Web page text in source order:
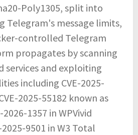
Poly1305, split into
Telegram's message limits,
controlled Telegram
propagates by scanning
services and exploiting
including CVE-2025-
2025-55182 known as
1357 in WPVivid
9501 in W3 Total